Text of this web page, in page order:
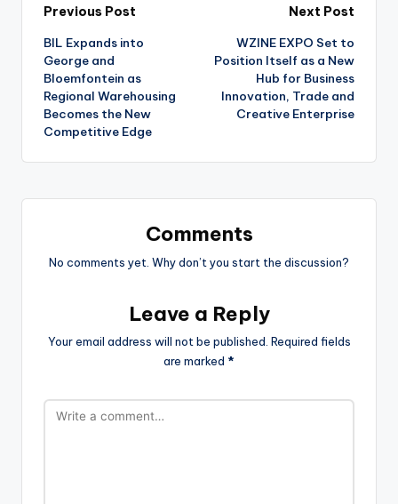
Post
navigation
Previous Post
BIL Expands into
George and
Bloemfontein as
Regional Warehousing
Becomes the New
Competitive Edge
Next Post
WZINE EXPO Set to
Position Itself as a New
Hub for Business
Innovation, Trade and
Creative Enterprise
Comments
No comments yet. Why don’t you start the discussion?
Leave a Reply
Your email address will not be published. Required fields
are marked *